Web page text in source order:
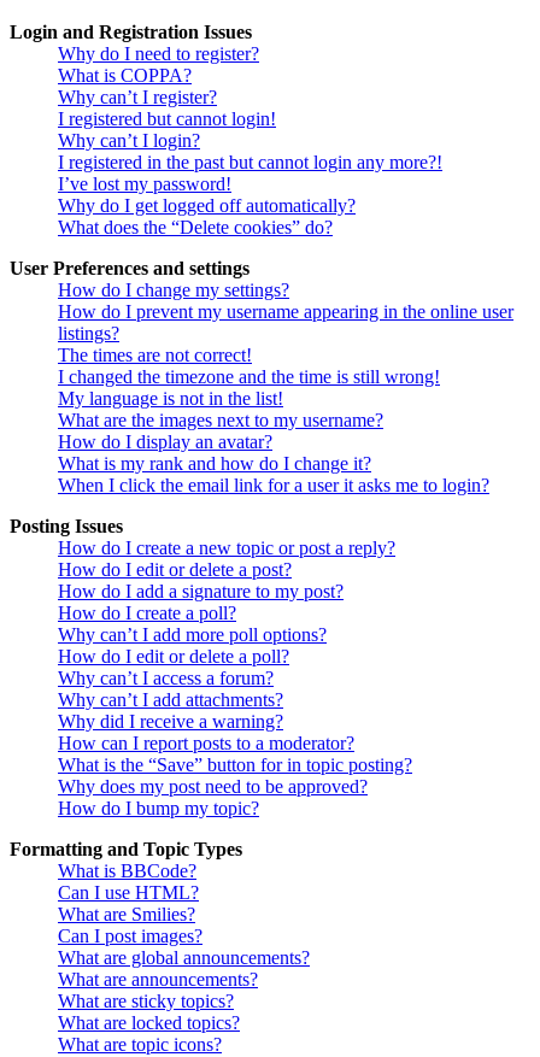
Login and Registration Issues
Why do I need to register?
What is COPPA?
Why can’t I register?
I registered but cannot login!
Why can’t I login?
I registered in the past but cannot login any more?!
I’ve lost my password!
Why do I get logged off automatically?
What does the “Delete cookies” do?
User Preferences and settings
How do I change my settings?
How do I prevent my username appearing in the online user
listings?
The times are not correct!
I changed the timezone and the time is still wrong!
My language is not in the list!
What are the images next to my username?
How do I display an avatar?
What is my rank and how do I change it?
When I click the email link for a user it asks me to login?
Posting Issues
How do I create a new topic or post a reply?
How do I edit or delete a post?
How do I add a signature to my post?
How do I create a poll?
Why can’t I add more poll options?
How do I edit or delete a poll?
Why can’t I access a forum?
Why can’t I add attachments?
Why did I receive a warning?
How can I report posts to a moderator?
What is the “Save” button for in topic posting?
Why does my post need to be approved?
How do I bump my topic?
Formatting and Topic Types
What is BBCode?
Can I use HTML?
What are Smilies?
Can I post images?
What are global announcements?
What are announcements?
What are sticky topics?
What are locked topics?
What are topic icons?